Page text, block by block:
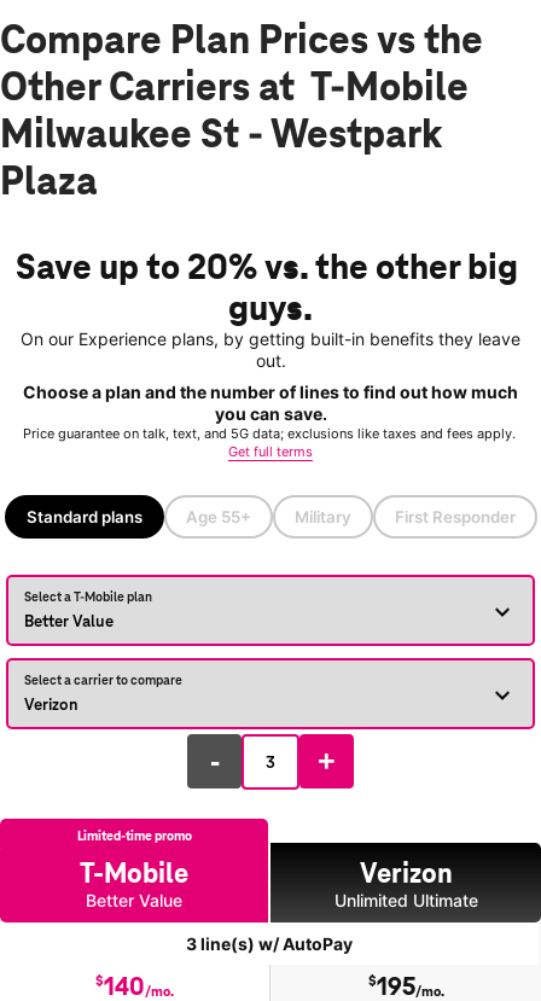
Compare Plan Prices vs the
Other Carriers at T-Mobile
Milwaukee St - Westpark
Plaza